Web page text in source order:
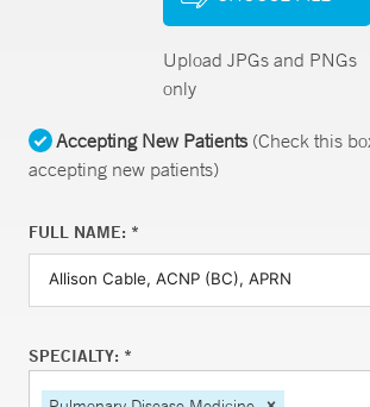
Upload JPGs and PNGs
only
Accepting New Patients(Check this
accepting new patients)
FULL NAME: *
SPECIALTY: *